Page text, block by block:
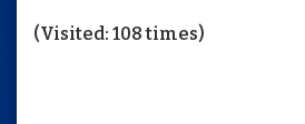
(Visited: 108 times)